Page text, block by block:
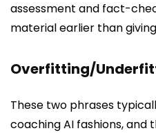
assessment and fact-
material earlier than
Overfitting/
These two phrases
coaching AI fashions, and